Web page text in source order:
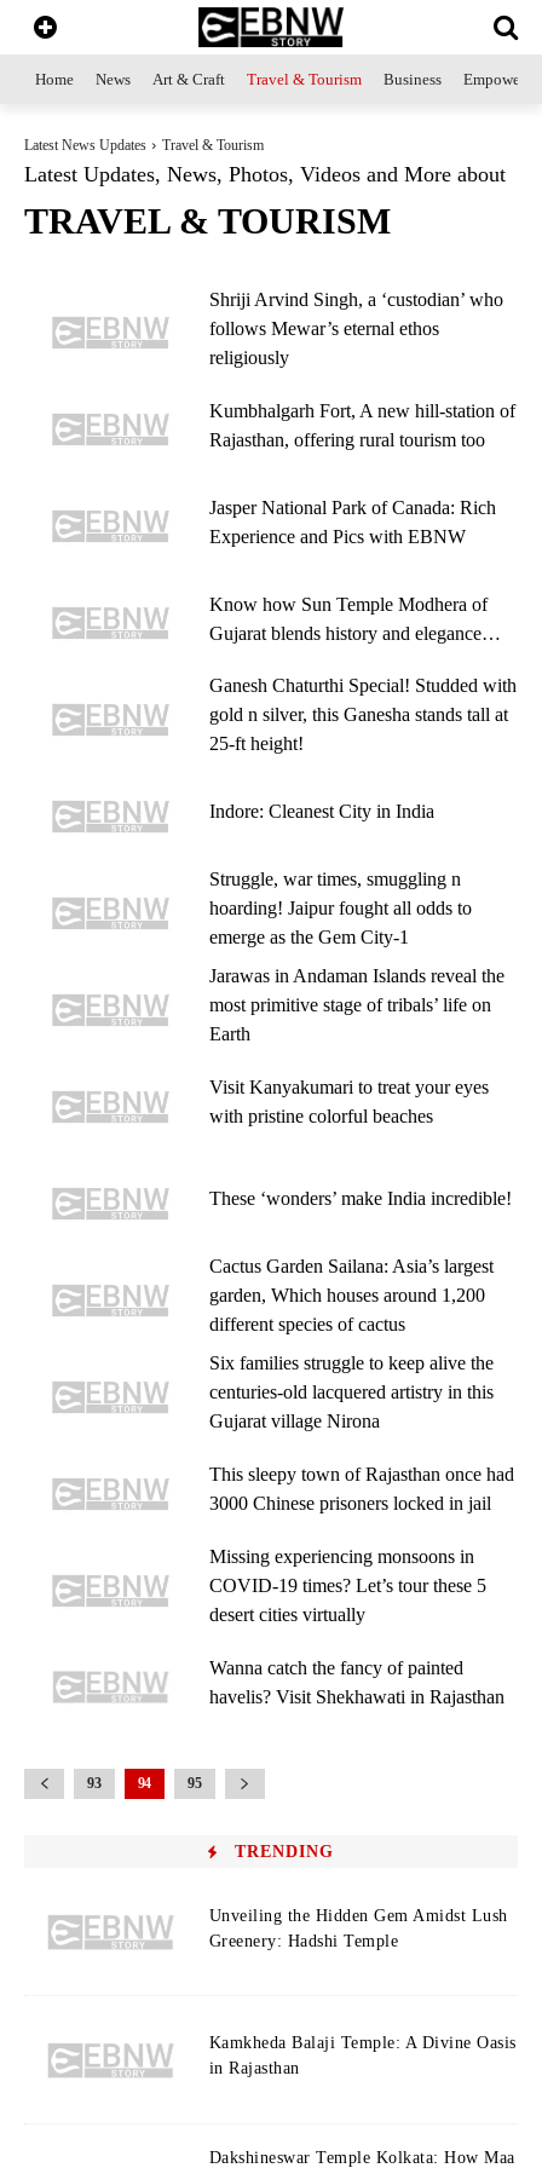
Home News Art & Craft Travel & Tourism Business
Latest News Updates Travel & Tourism
Latest Updates, News, Photos, Videos and More about
TRAVEL & TOURISM
Shriji Arvind Singh, a ‘custodian’ who
follows Mewar’s eternal ethos
religiously
Kumbhalgarh Fort, A new hill-station of
Rajasthan, offering rural tourism too
Jasper National Park of Canada: Rich
Experience and Pics with EBNW
Know how Sun Temple Modhera of
Gujarat blends history and elegance…
Ganesh Chaturthi Special! Studded with
gold n silver, this Ganesha stands tall at
25-ft height!
Indore: Cleanest City in India
Struggle, war times, smuggling n
hoarding! Jaipur fought all odds to
emerge as the Gem City-1
Jarawas in Andaman Islands reveal the
most primitive stage of tribals’ life on
Earth
Visit Kanyakumari to treat your eyes
with pristine colorful beaches
These ‘wonders’ make India incredible!
Cactus Garden Sailana: Asia’s largest
garden, Which houses around 1,200
different species of cactus
Six families struggle to keep alive the
centuries-old lacquered artistry in this
Gujarat village Nirona
This sleepy town of Rajasthan once had
3000 Chinese prisoners locked in jail
Missing experiencing monsoons in
COVID-19 times? Let’s tour these 5
desert cities virtually
Wanna catch the fancy of painted
havelis? Visit Shekhawati in Rajasthan
93 94 95
TRENDING
Unveiling the Hidden Gem Amidst Lush
Greenery: Hadshi Temple
Kamkheda Balaji Temple: A Divine Oasis
in Rajasthan
Dakshineswar Temple Kolkata: How Maa